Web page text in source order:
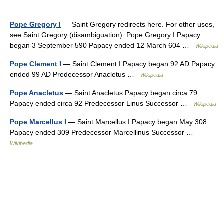
Pope Gregory I — Saint Gregory redirects here. For other uses,
see Saint Gregory (disambiguation). Pope Gregory I Papacy
began 3 September 590 Papacy ended 12 March 604 …
Wikipedia
Pope Clement I — Saint Clement I Papacy began 92 AD Papacy
ended 99 AD Predecessor Anacletus …
Wikipedia
Pope Anacletus — Saint Anacletus Papacy began circa 79
Papacy ended circa 92 Predecessor Linus Successor …
Wikipedia
Pope Marcellus I — Saint Marcellus I Papacy began May 308
Papacy ended 309 Predecessor Marcellinus Successor …
Wikipedia